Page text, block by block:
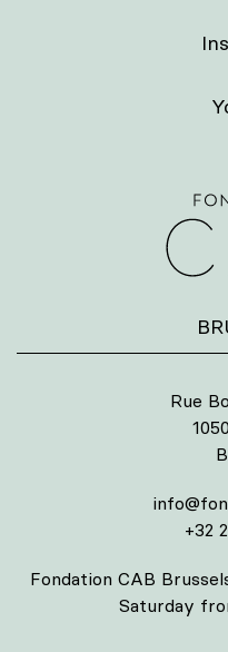
Rue
+32
Fondation CAB
Saturday